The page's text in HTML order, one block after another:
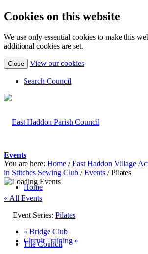
Cookies on this website
We use only essential cookies to make this
additional cookies are set.
Close View our cookies(view
Search Council
Home
The Council
Events
You are here: Home / East Haddon Village
in Stitches Sewing Club / Events / Pilates
« All Events
Event Series: Pilates
« Bridge Club
Circuit Training »